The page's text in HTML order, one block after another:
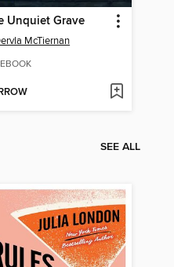
Unquiet Grave
McTiernan
EBOOK
SEE ALL